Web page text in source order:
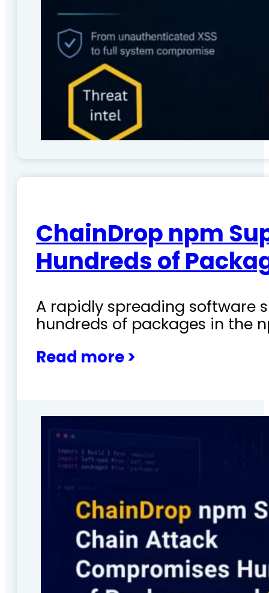
ChainDrop npm
Hundreds of
A rapidly spreading software
hundreds of packages in the
Read more >